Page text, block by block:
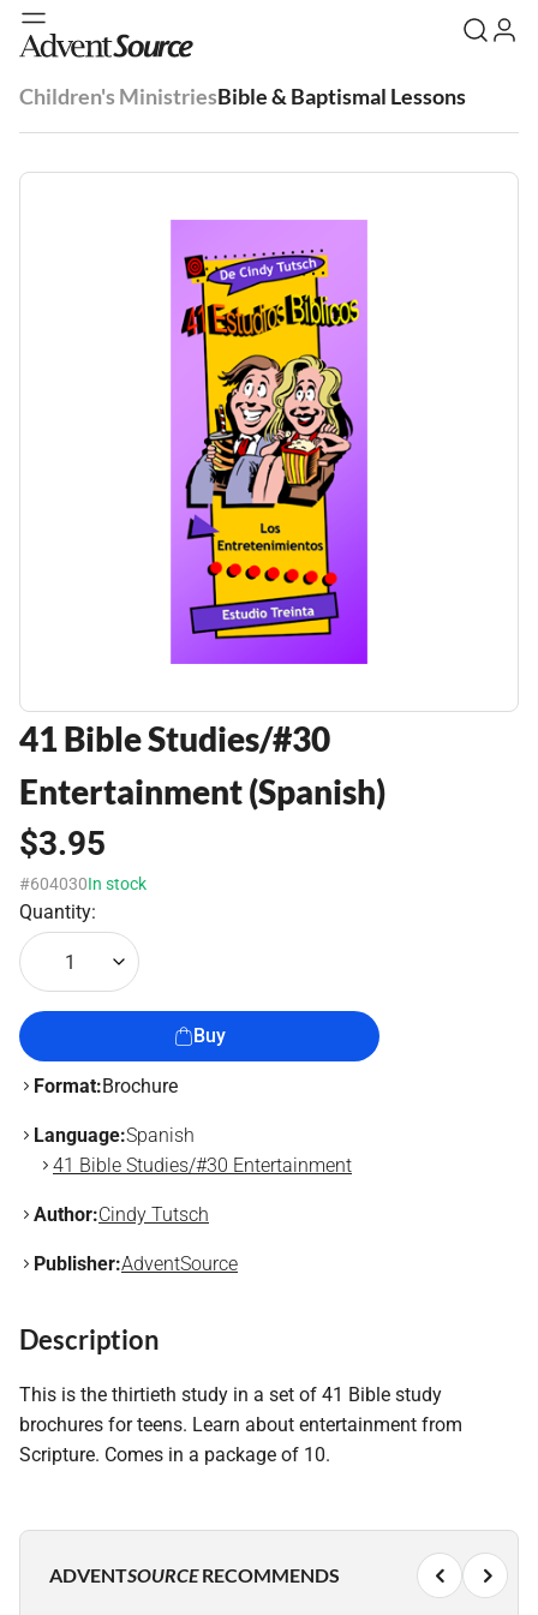
Children's MinistriesBible & Baptismal Lessons
41 Bible Studies/#30
Entertainment (Spanish)
$3.95
#604030In stock
Quantity:
1
Buy
Format:Brochure
Language:Spanish
41 Bible Studies/#30 Entertainment
Author:Cindy Tutsch
Publisher:AdventSource
Description
This is the thirtieth study in a set of 41 Bible study
brochures for teens. Learn about entertainment from
Scripture. Comes in a package of 10.
ADVENTSOURCERECOMMENDS